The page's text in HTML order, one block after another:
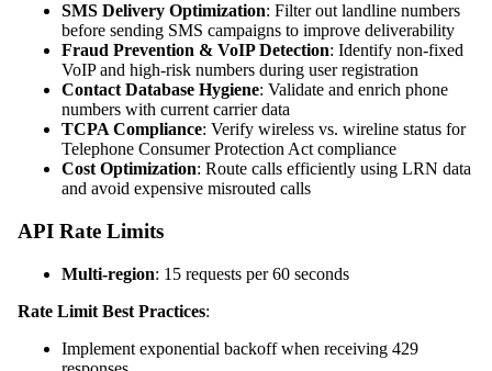
SMS Delivery Optimization: Filter out landline numbers
before sending SMS campaigns to improve deliverability
Fraud Prevention & VoIP Detection: Identify non-fixed
VoIP and high-risk numbers during user registration
Contact Database Hygiene: Validate and enrich phone
numbers with current carrier data
TCPA Compliance: Verify wireless vs. wireline status for
Telephone Consumer Protection Act compliance
Cost Optimization: Route calls efficiently using LRN data
and avoid expensive misrouted calls
API Rate Limits
Multi-region: 15 requests per 60 seconds
Rate Limit Best Practices:
Implement exponential backoff when receiving 429